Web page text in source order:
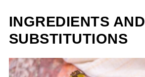
INGREDIENTS AND
SUBSTITUTIONS